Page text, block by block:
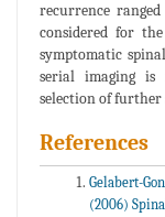
recurrence
considered for
symptomatic
serial imaging
selection of further
References
Gelabert-
(2006)